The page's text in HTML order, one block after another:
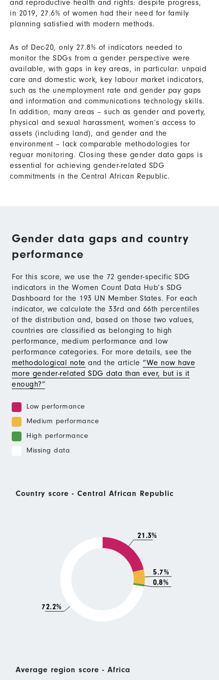
and reproductive health and rights: despite progress,
in 2019, 27.6% of women had their need for family
planning satisfied with modern methods.
As of Dec-20, only 27.8% of indicators needed to
monitor the SDGs from a gender perspective were
available, with gaps in key areas, in particular: unpaid
care and domestic work, key labour market indicators,
such as the unemployment rate and gender pay gaps
and information and communications technology skills.
In addition, many areas – such as gender and poverty,
physical and sexual harassment, women’s access to
assets (including land), and gender and the
environment – lack comparable methodologies for
reguar monitoring. Closing these gender data gaps is
essential for achieving gender-related SDG
commitments in the Central African Republic.
Gender data gaps and country
performance
For this score, we use the 72 gender-specific SDG
indicators in the Women Count Data Hub’s SDG
Dashboard for the 193 UN Member States. For each
indicator, we calculate the 33rd and 66th percentiles
of the distribution and, based on those two values,
countries are classified as belonging to high
performance, medium performance and low
performance categories. For more details, see the
methodological note and the article “We now have
more gender-related SDG data than ever, but is it
enough?”
Low performance
Medium performance
High performance
Missing data
Country score - Central African Republic
21.3%
5.7%
0.8%
72.2%
Average region score - Africa